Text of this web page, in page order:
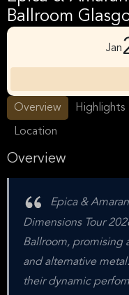
Ballroom
Jan
Overview Highlights
Location
Overview
Epica &
Dimensions Tour
Ballroom, promising
and alternative
their dynamic